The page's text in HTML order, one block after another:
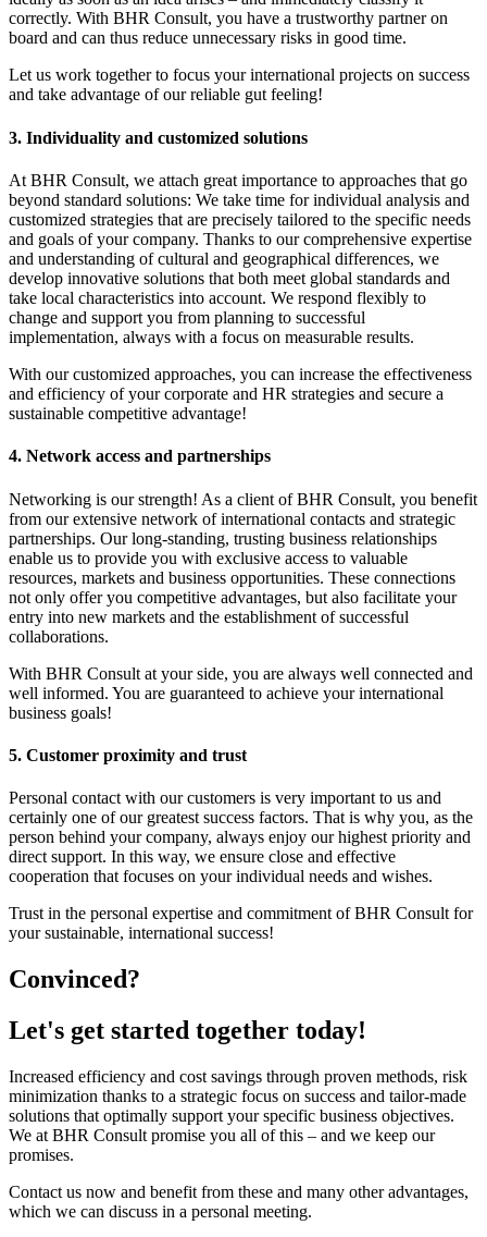
correctly. With BHR Consult, you have a trustworthy partner on
board and can thus reduce unnecessary risks in good time.
Let us work together to focus your international projects on success
and take advantage of our reliable gut feeling!
3. Individuality and customized solutions
At BHR Consult, we attach great importance to approaches that go
beyond standard solutions: We take time for individual analysis and
customized strategies that are precisely tailored to the specific needs
and goals of your company. Thanks to our comprehensive expertise
and understanding of cultural and geographical differences, we
develop innovative solutions that both meet global standards and
take local characteristics into account. We respond flexibly to
change and support you from planning to successful
implementation, always with a focus on measurable results.
With our customized approaches, you can increase the effectiveness
and efficiency of your corporate and HR strategies and secure a
sustainable competitive advantage!
4. Network access and partnerships
Networking is our strength! As a client of BHR Consult, you benefit
from our extensive network of international contacts and strategic
partnerships. Our long-standing, trusting business relationships
enable us to provide you with exclusive access to valuable
resources, markets and business opportunities. These connections
not only offer you competitive advantages, but also facilitate your
entry into new markets and the establishment of successful
collaborations.
With BHR Consult at your side, you are always well connected and
well informed. You are guaranteed to achieve your international
business goals!
5. Customer proximity and trust
Personal contact with our customers is very important to us and
certainly one of our greatest success factors. That is why you, as the
person behind your company, always enjoy our highest priority and
direct support. In this way, we ensure close and effective
cooperation that focuses on your individual needs and wishes.
Trust in the personal expertise and commitment of BHR Consult for
your sustainable, international success!
Convinced?
Let's get started together today!
Increased efficiency and cost savings through proven methods, risk
minimization thanks to a strategic focus on success and tailor-made
solutions that optimally support your specific business objectives.
We at BHR Consult promise you all of this – and we keep our
promises.
Contact us now and benefit from these and many other advantages,
which we can discuss in a personal meeting.